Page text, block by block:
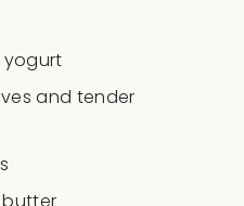
and tender